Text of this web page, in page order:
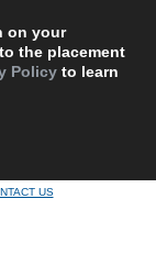
on your
the placement
Policy to learn
US